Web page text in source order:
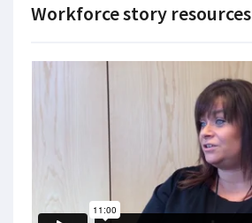
Workforce story resources